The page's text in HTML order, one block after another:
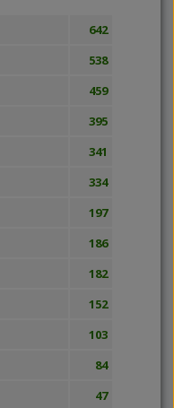
642
538
459
395
341
334
197
186
182
152
103
84
47